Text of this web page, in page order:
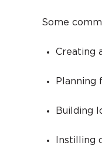
Some
Creating
Planning
Building
Instilling